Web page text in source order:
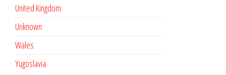
United Kingdom
Unknown
Wales
Yugoslavia